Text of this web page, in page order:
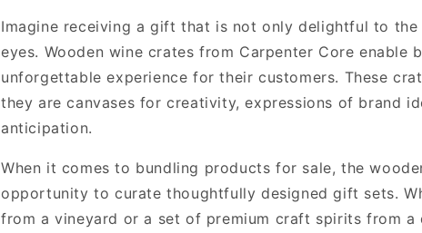
Imagine receiving a gift that is not only delightful to
eyes. Wooden wine crates from Carpenter Core enable
unforgettable experience for their customers. These
they are canvases for creativity, expressions of brand
anticipation.
When it comes to bundling products for sale, the
opportunity to curate thoughtfully designed gift sets.
from a vineyard or a set of premium craft spirits from a